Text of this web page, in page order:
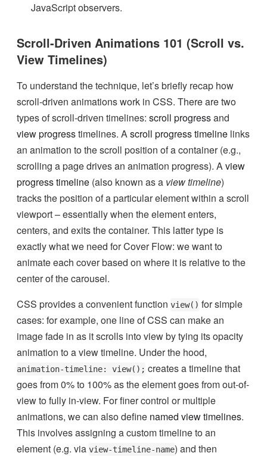
JavaScript observers.
Scroll-Driven Animations 101 (Scroll vs.
View Timelines)
To understand the technique, let’s briefly recap how
scroll-driven animations work in CSS. There are two
types of scroll-driven timelines: scroll progressand
view progresstimelines. Ascroll progress timeline links
an animation to the scroll position of a container (e.g.,
scrolling a page drives an animation progress). Aview
progress timeline (also known as a view timeline)
tracks the position of a particular element within a scroll
viewport – essentially when the element enters,
centers, and exits the container. This latter type is
exactly what we need for Cover Flow: we want to
animate each cover based on where it is relative to the
center of the carousel.
CSS provides a convenient function view() for simple
cases: for example, one line of CSS can make an
image fade in as it scrolls into view by tying its opacity
animation to a view timeline. Under the hood,
animation-timeline: view(); creates a timeline that
goes from 0% to 100% as the element goes from out-of-
view to fully in-view. For finer control or multiple
animations, we can also define named view timelines.
This involves assigning a custom timeline to an
element (e.g. via view-timeline-name) and then